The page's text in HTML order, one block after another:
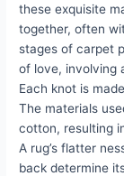
these exquisite
together, often
stages of carpet
of love, involving
Each knot is
The materials
cotton, resulting
A rug’s flatter
back determine